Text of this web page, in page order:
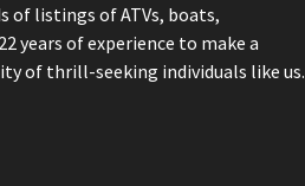
of listings of ATVs, boats,
years of experience to make a
of thrill-seeking individuals like us.